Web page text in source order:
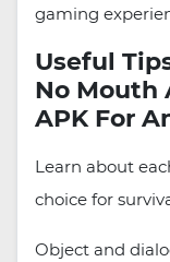
gaming
Useful
No Mouth
APK For
Learn about
choice for
Object and